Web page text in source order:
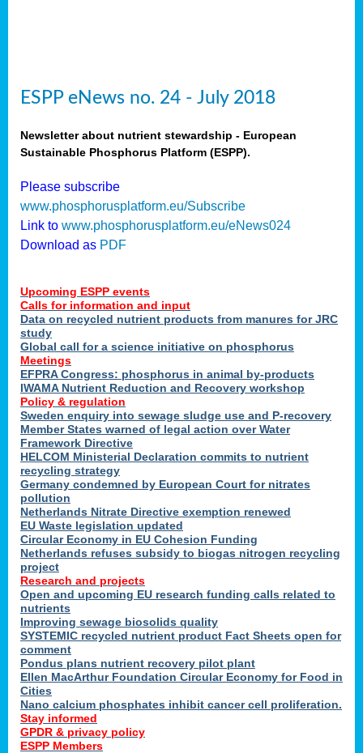
ESPP eNews no. 24 - July 2018
Newsletter about nutrient stewardship - European
Sustainable Phosphorus Platform (ESPP).
Please subscribe
www.phosphorusplatform.eu/Subscribe
Link to www.phosphorusplatform.eu/eNews024
Download as PDF
Upcoming ESPP events
Calls for information and input
Data on recycled nutrient products from manures for JRC
study
Global call for a science initiative on phosphorus
Meetings
EFPRA Congress: phosphorus in animal by-products
IWAMA Nutrient Reduction and Recovery workshop
Policy & regulation
Sweden enquiry into sewage sludge use and P-recovery
Member States warned of legal action over Water
Framework Directive
HELCOM Ministerial Declaration commits to nutrient
recycling strategy
Germany condemned by European Court for nitrates
pollution
Netherlands Nitrate Directive exemption renewed
EU Waste legislation updated
Circular Economy in EU Cohesion Funding
Netherlands refuses subsidy to biogas nitrogen recycling
project
Research and projects
Open and upcoming EU research funding calls related to
nutrients
Improving sewage biosolids quality
SYSTEMIC recycled nutrient product Fact Sheets open for
comment
Pondus plans nutrient recovery pilot plant
Ellen MacArthur Foundation Circular Economy for Food in
Cities
Nano calcium phosphates inhibit cancer cell proliferation.
Stay informed
GPDR & privacy policy
ESPP Members